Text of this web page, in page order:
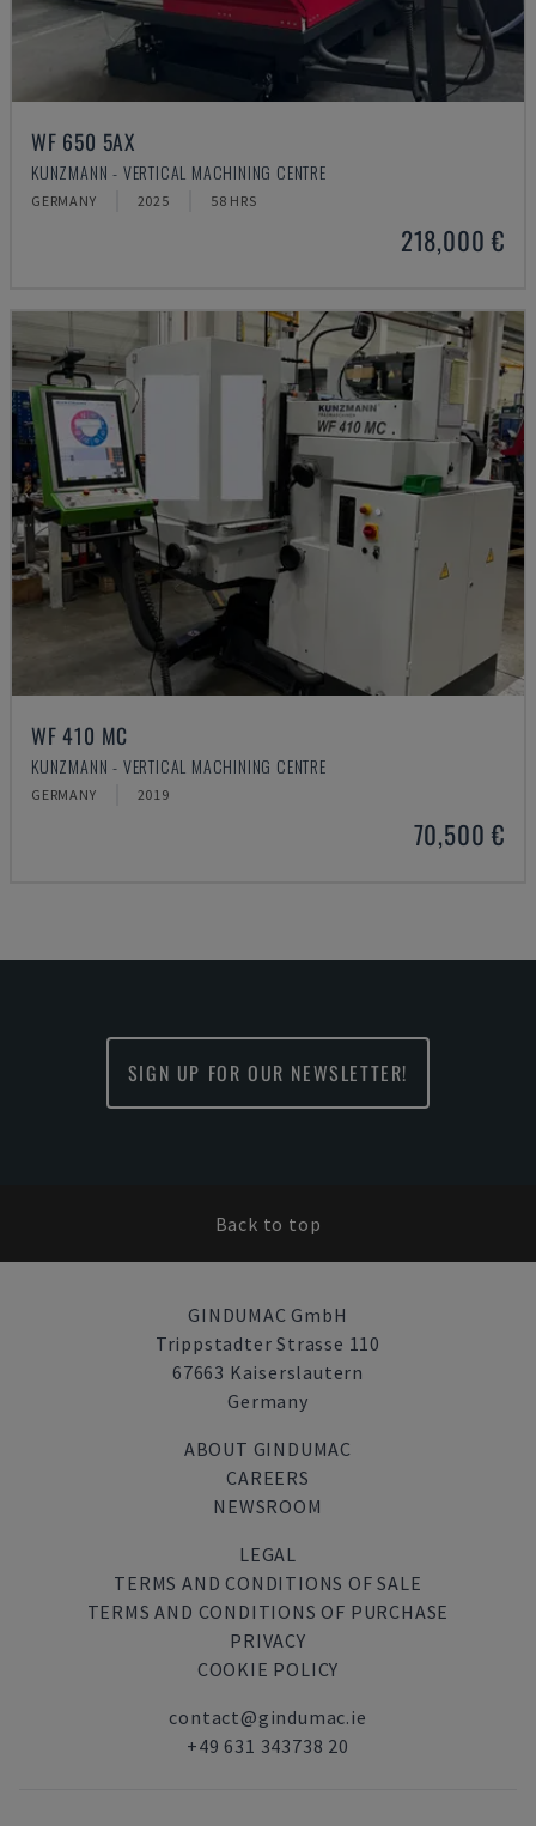
WF 650 5AX
KUNZMANN - VERTICAL MACHINING CENTRE
GERMANY 2025 58 HRS
218,000 €
WF 410 MC
KUNZMANN - VERTICAL MACHINING CENTRE
GERMANY 2019
70,500 €
SIGN UP FOR OUR NEWSLETTER!
Back to top
GINDUMAC GmbH
Trippstadter Strasse 110
67663 Kaiserslautern
Germany
ABOUT GINDUMAC
CAREERS
NEWSROOM
LEGAL
TERMS AND CONDITIONS OF SALE
TERMS AND CONDITIONS OF PURCHASE
PRIVACY
COOKIE POLICY
contact@gindumac.ie
+49 631 343738 20